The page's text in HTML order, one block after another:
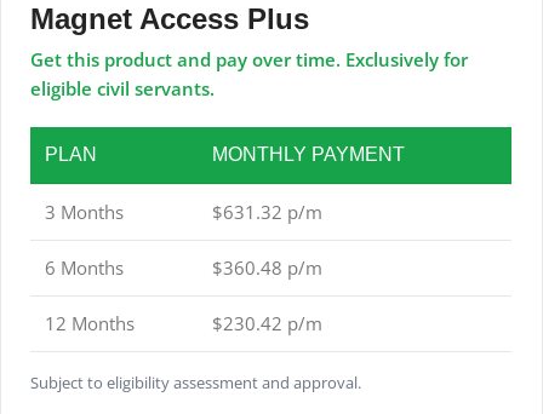
Magnet Access Plus
Get this product and pay over time. Exclusively for
eligible civil servants.
PLAN MONTHLY PAYMENT
3 Months $631.32 p/m
6 Months $360.48 p/m
12 Months $230.42 p/m
Subject to eligibility assessment and approval.